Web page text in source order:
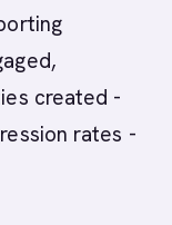
created -
rates -